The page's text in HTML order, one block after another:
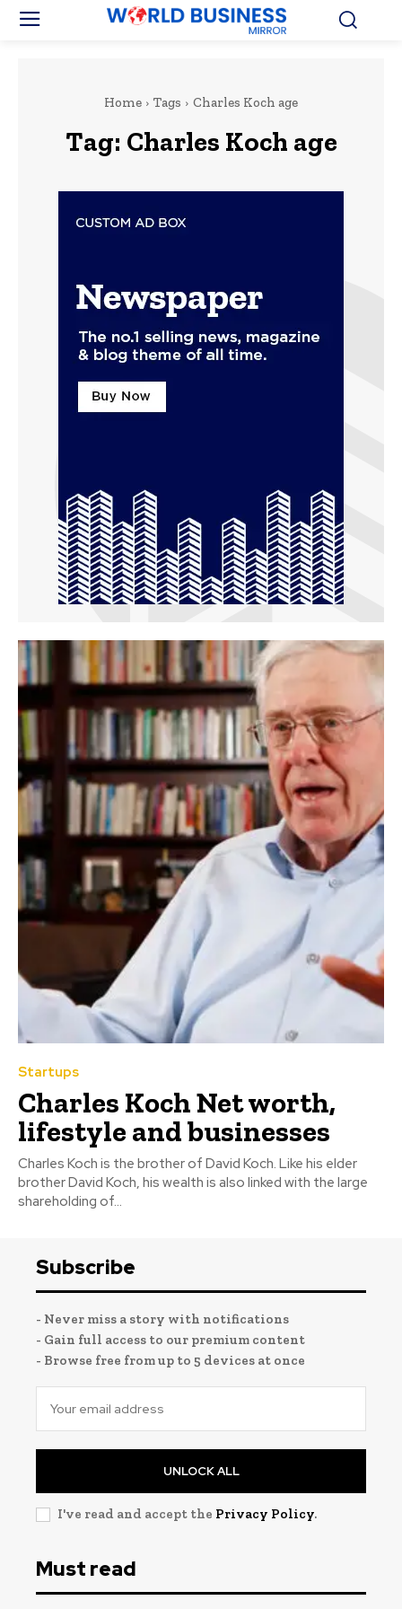
Home Tags Charles Koch age
Tag: Charles Koch age
Startups
Charles Koch Net worth,
lifestyle and businesses
Charles Koch is the brother of David Koch. Like his elder
brother David Koch, his wealth is also linked with the large
shareholding of...
Subscribe
- Never miss a story with notifications
- Gain full access to our premium content
- Browse free from up to 5 devices at once
UNLOCK ALL
I've read and accept the Privacy Policy.
Must read